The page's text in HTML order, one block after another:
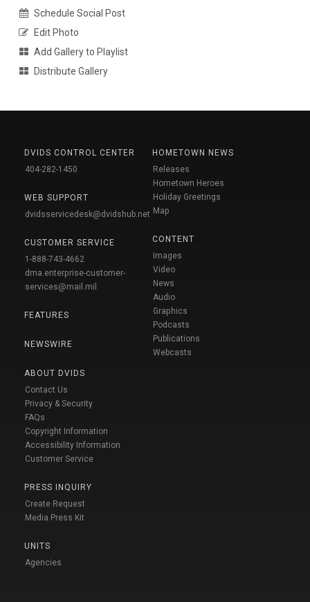
Schedule Social Post
Edit Photo
Add Gallery to Playlist
Distribute Gallery
DVIDS CONTROL CENTER
404-282-1450
WEB SUPPORT
dvidsservicedesk@dvidshub.net
CUSTOMER SERVICE
1-888-743-4662
dma.enterprise-customer-
services@mail.mil
FEATURES
NEWSWIRE
ABOUT DVIDS
Contact Us
Privacy & Security
FAQs
Copyright Information
Accessibility Information
Customer Service
PRESS INQUIRY
Create Request
Media Press Kit
UNITS
Agencies
HOMETOWN NEWS
Releases
Hometown Heroes
Holiday Greetings
Map
CONTENT
Images
Video
News
Audio
Graphics
Podcasts
Publications
Webcasts